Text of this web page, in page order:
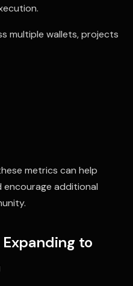
multiple wallets, projects
metrics can help
additional
Expanding to